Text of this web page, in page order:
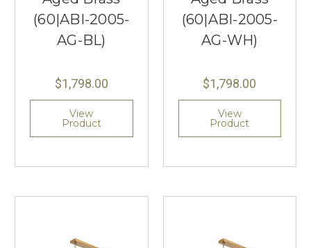
(60|ABI-2005-
AG-BL)
$1,798.00
View
Product
(60|ABI-2005-
AG-WH)
$1,798.00
View
Product